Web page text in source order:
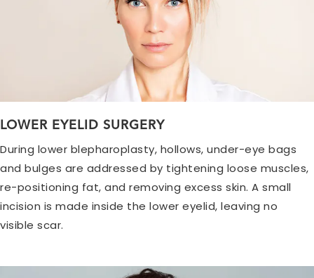
LOWER EYELID SURGERY
During lower blepharoplasty, hollows, under-eye bags
and bulges are addressed by tightening loose muscles,
re-positioning fat, and removing excess skin. A small
incision is made inside the lower eyelid, leaving no
visible scar.